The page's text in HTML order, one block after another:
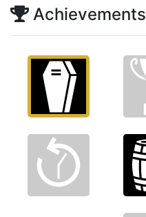
Achievements